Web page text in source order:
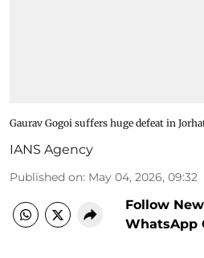
Gaurav Gogoi suffers huge defeat in
IANS Agency
Published on: May 04, 2026, 09:32
Follow
WhatsApp